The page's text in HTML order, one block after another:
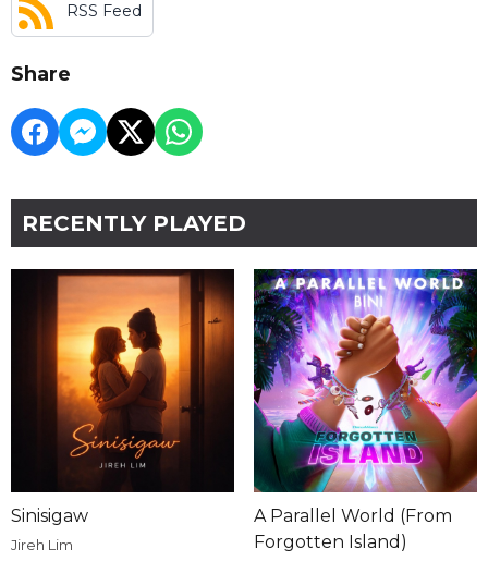
RSS Feed
Share
RECENTLY PLAYED
Sinisigaw
Jireh Lim
A Parallel World (From
Forgotten Island)